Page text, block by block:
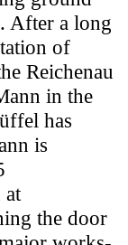
After a long
of
Reichenau
in the
has
is
at
the door